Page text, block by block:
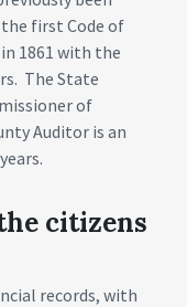
first Code of
1861 with the
The State
of
Auditor is an
citizens
records, with